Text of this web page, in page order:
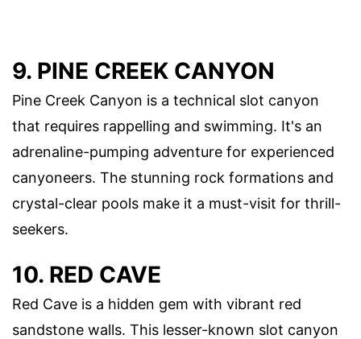
9. PINE CREEK CANYON
Pine Creek Canyon is a technical slot canyon
that requires rappelling and swimming. It's an
adrenaline-pumping adventure for experienced
canyoneers. The stunning rock formations and
crystal-clear pools make it a must-visit for thrill-
seekers.
10. RED CAVE
Red Cave is a hidden gem with vibrant red
sandstone walls. This lesser-known slot canyon